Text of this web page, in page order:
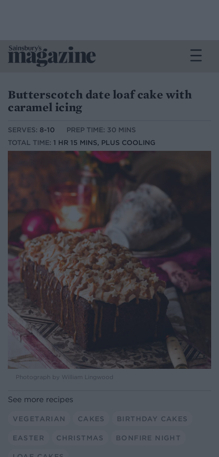
Butterscotch date loaf cake with
caramel icing
SERVES: 8-10
PREP TIME: 30 MINS
TOTAL TIME: 1 HR 15 MINS, PLUS COOLING
Photograph by William Lingwood
See more recipes
VEGETARIAN CAKES BIRTHDAY CAKES
EASTER CHRISTMAS BONFIRE NIGHT